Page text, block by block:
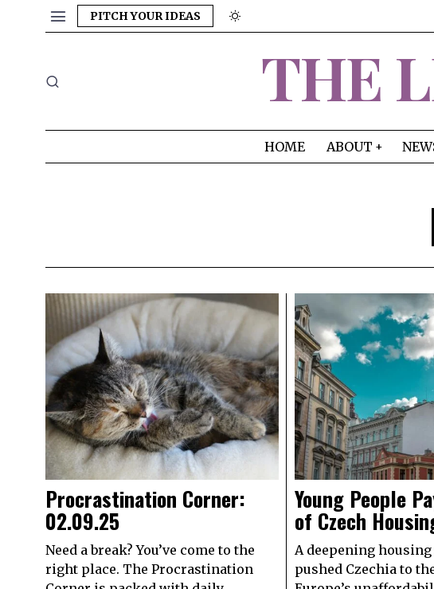
PITCH YOUR IDEAS
THE
HOME ABOUT
Procrastination Corner:
02.09.25
Need a break? You’ve come to the
right place. The Procrastination
Young People
of Czech
A deepening
pushed Czechia to